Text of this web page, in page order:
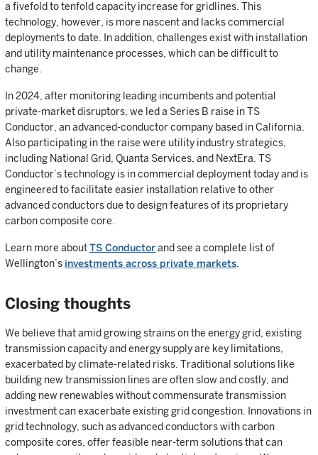
a fivefold to tenfold capacity increase for gridlines. This
technology, however, is more nascent and lacks commercial
deployments to date. In addition, challenges exist with installation
and utility maintenance processes, which can be difficult to
change.
In 2024, after monitoring leading incumbents and potential
private-market disruptors, we led a Series B raise in TS
Conductor, an advanced-conductor company based in California.
Also participating in the raise were utility industry strategics,
including National Grid, Quanta Services, and NextEra. TS
Conductor’s technology is in commercial deployment today and is
engineered to facilitate easier installation relative to other
advanced conductors due to design features of its proprietary
carbon composite core.
Learn more aboutTS Conductorand see a complete list of
Wellington’s investments across private markets.
Closing thoughts
We believe that amid growing strains on the energy grid, existing
transmission capacity and energy supply are key limitations,
exacerbated by climate-related risks. Traditional solutions like
building new transmission lines are often slow and costly, and
adding new renewables without commensurate transmission
investment can exacerbate existing grid congestion. Innovations in
grid technology, such as advanced conductors with carbon
composite cores, offer feasible near-term solutions that can